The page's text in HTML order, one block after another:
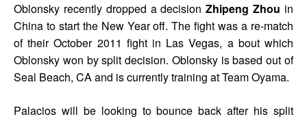
Oblonsky recently dropped a decisionZhipeng Zhou in
China to start the New Year off. The fight was a re-match
of their October 2011 fight in Las Vegas, a bout which
Oblonsky won by split decision. Oblonsky is based out of
Seal Beach, CA and is currently training at Team Oyama.
Palacios will be looking to bounce back after his split